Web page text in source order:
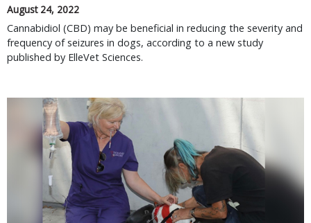
August 24, 2022
Cannabidiol (CBD) may be beneficial in reducing the severity and
frequency of seizures in dogs, according to a new study
published by ElleVet Sciences.